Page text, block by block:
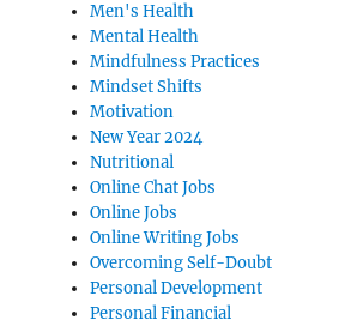
Men's Health
Mental Health
Mindfulness Practices
Mindset Shifts
Motivation
New Year 2024
Nutritional
Online Chat Jobs
Online Jobs
Online Writing Jobs
Overcoming Self-Doubt
Personal Development
Personal Financial